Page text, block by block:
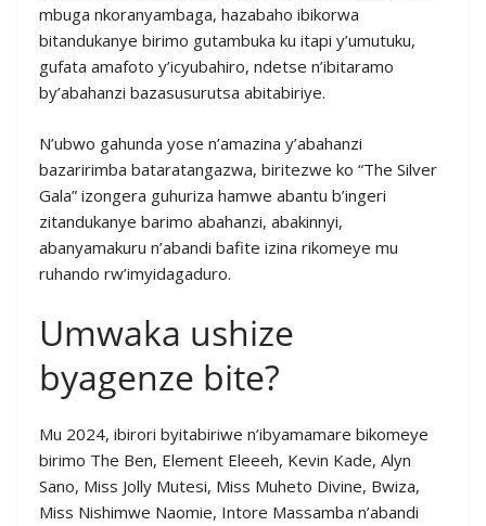
mbuga nkoranyambaga, hazabaho ibikorwa
bitandukanye birimo gutambuka ku itapi y’umutuku,
gufata amafoto y’icyubahiro, ndetse n’ibitaramo
by’abahanzi bazasusurutsa abitabiriye.
N’ubwo gahunda yose n’amazina y’abahanzi
bazaririmba bataratangazwa, biritezwe ko “The Silver
Gala” izongera guhuriza hamwe abantu b’ingeri
zitandukanye barimo abahanzi, abakinnyi,
abanyamakuru n’abandi bafite izina rikomeye mu
ruhando rw’imyidagaduro.
Umwaka ushize
byagenze bite?
Mu 2024, ibirori byitabiriwe n’ibyamamare bikomeye
birimo The Ben, Element Eleeeh, Kevin Kade, Alyn
Sano, Miss Jolly Mutesi, Miss Muheto Divine, Bwiza,
Miss Nishimwe Naomie, Intore Massamba n’abandi